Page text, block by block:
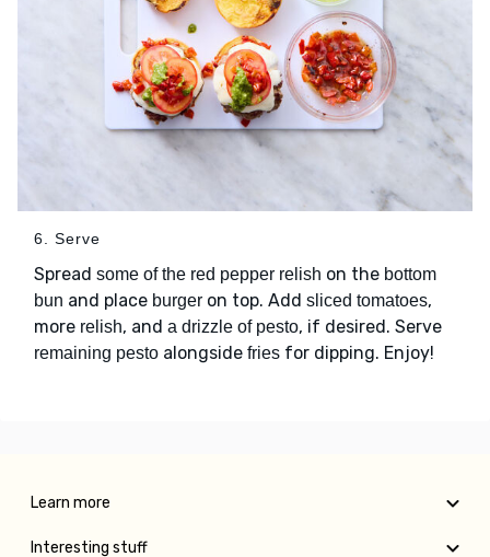
6. Serve
Spread some of the red pepper relish on the bottom
bun and place burger on top. Add sliced tomatoes,
more relish, and a drizzle of pesto, if desired. Serve
remaining pesto alongside fries for dipping. Enjoy!
Learn more
Interesting stuff